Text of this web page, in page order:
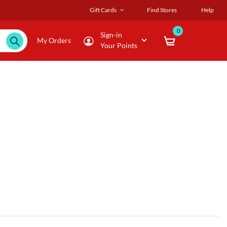
Gift Cards Find Stores Help
My Orders
Sign-in
Your Points
0